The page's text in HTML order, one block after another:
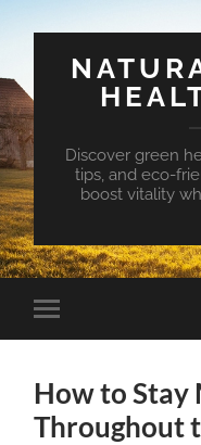
Discover green
tips, and eco-
boost vitality
Toggle
mobile
How to Stay
Throughout